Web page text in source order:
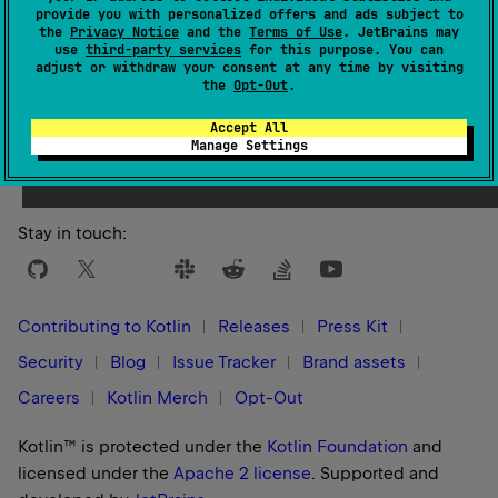
provide you with personalized offers and ads subject to
the Privacy Notice and the Terms of Use. JetBrains may
use third-party services for this purpose. You can
adjust or withdraw your consent at any time by visiting
the Opt-Out.
Accept All
Manage Settings
Stay in touch:
Contributing to Kotlin Releases
Press Kit
Security
Blog Issue Tracker
Brand assets
Careers
Kotlin Merch Opt-Out
Kotlin™ is protected under the Kotlin Foundation and
licensed under the Apache 2 license. Supported and